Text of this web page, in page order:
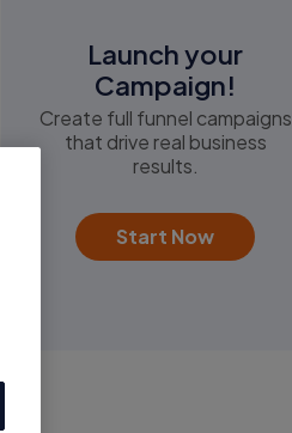
Launch your
Campaign!
Create full funnel campaigns
that drive real business
results.
Start Now